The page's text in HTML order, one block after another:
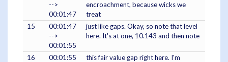
-->
00:01:47
encroachment, because wicks we
treat
15
00:01:47
-->
00:01:55
just like gaps. Okay, so note that level
here. It's at one, 10.143 and then note
16
00:01:55
this fair value gap right here. I'm